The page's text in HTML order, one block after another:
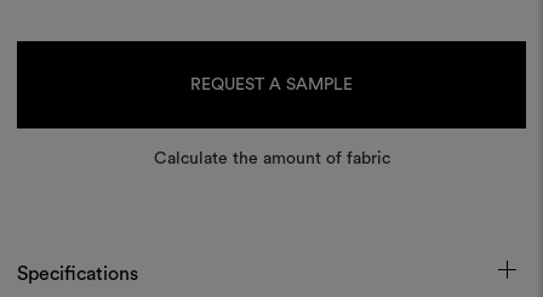
REQUEST A SAMPLE
Calculate the amount of fabric
Specifications